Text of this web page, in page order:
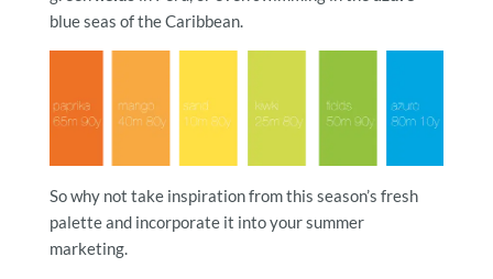
blue seas of the Caribbean.
So why not take inspiration from this season’s fresh
palette and incorporate it into your summer
marketing.